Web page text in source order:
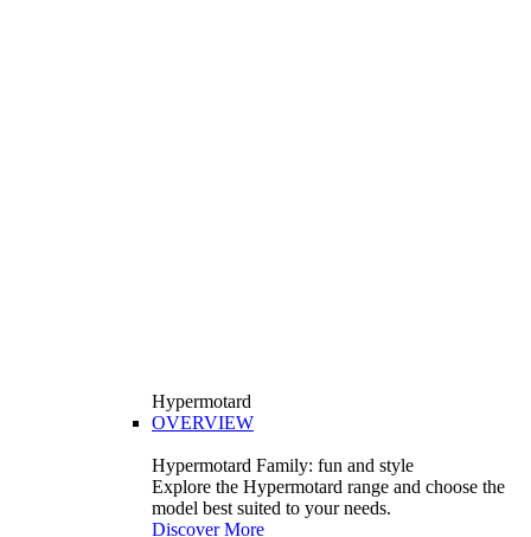
Hypermotard
OVERVIEW
Hypermotard Family: fun and style
Explore the Hypermotard range and choose the
model best suited to your needs.
Discover More